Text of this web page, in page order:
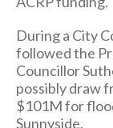
During a City
followed the
Councillor
possibly draw
$101M for
Sunnyside.